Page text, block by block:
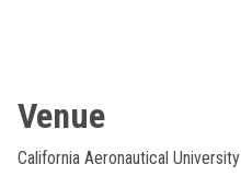
Venue
California Aeronautical University